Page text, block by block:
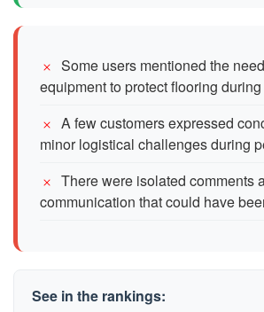
Some users mentioned the
equipment to protect flooring
A few customers expressed
minor logistical challenges during
There were isolated comments
communication that could have
See in the rankings: